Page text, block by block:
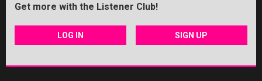
Get more with the Listener Club!
LOG IN SIGN UP